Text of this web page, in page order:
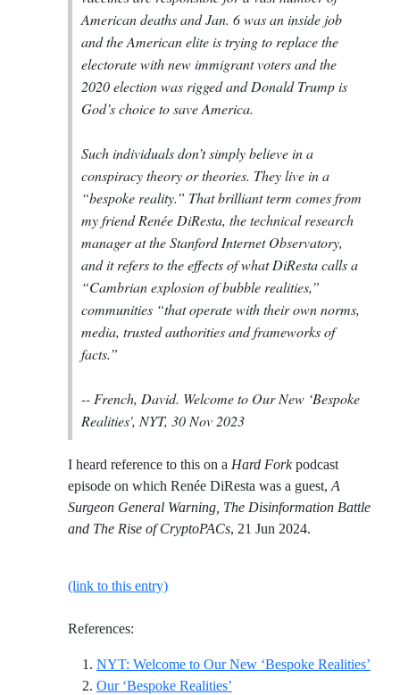
American deaths and Jan. 6 was an inside job
and the American elite is trying to replace the
electorate with new immigrant voters and the
2020 election was rigged and Donald Trump is
God’s choice to save America.
Such individuals don’t simply believe in a
conspiracy theory or theories. They live in a
“bespoke reality.” That brilliant term comes from
my friend Renée DiResta, the technical research
manager at the Stanford Internet Observatory,
and it refers to the effects of what DiResta calls a
“Cambrian explosion of bubble realities,”
communities “that operate with their own norms,
media, trusted authorities and frameworks of
facts.”
-- French, David. Welcome to Our New ‘Bespoke
Realities', NYT, 30 Nov 2023
I heard reference to this on a Hard Forkpodcast
episode on which Renée DiResta was a guest, A
Surgeon General Warning, The Disinformation Battle
and The Rise of CryptoPACs, 21 Jun 2024.
(link to this entry)
References:
NYT: Welcome to Our New ‘Bespoke Realities’
Our ‘Bespoke Realities’